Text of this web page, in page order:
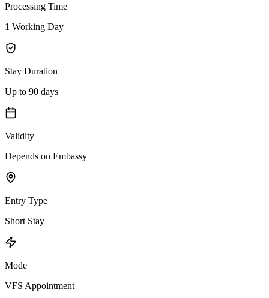
Processing Time
1 Working Day
Stay Duration
Up to 90 days
Validity
Depends on Embassy
Entry Type
Short Stay
Mode
VFS Appointment